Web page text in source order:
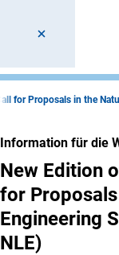
for Proposals in the
Information für die
New Edition
for
Engineering
NLE)